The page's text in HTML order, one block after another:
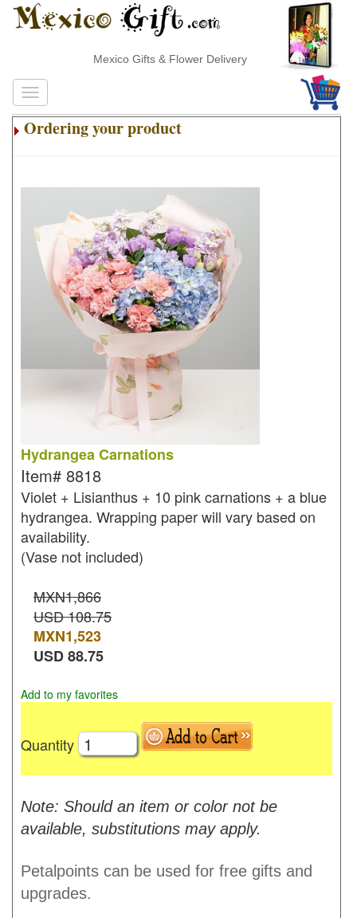
Mexico Gifts & Flower Delivery
Ordering your product
Hydrangea Carnations
Item# 8818
Violet + Lisianthus + 10 pink carnations + a blue
hydrangea. Wrapping paper will vary based on
availability.
(Vase not included)
MXN1,866
USD 108.75
MXN1,523
USD88.75
Add to my favorites
Quantity
Note: Should an item or color not be
available, substitutions may apply.
Petalpoints can be used for free gifts and
upgrades.